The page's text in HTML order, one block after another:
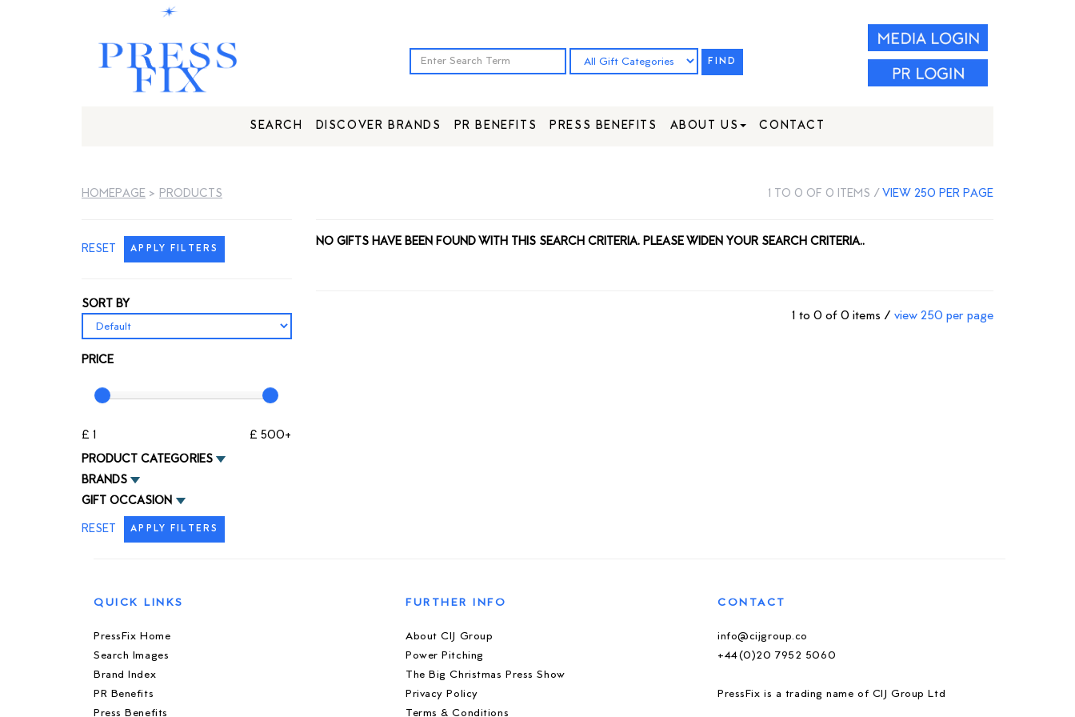
FIND
SEARCH DISCOVER BRANDS PR BENEFITS PRESS BENEFITS ABOUT US CONTACT
HOMEPAGE > PRODUCTS 1 TO 0 OF 0 ITEMS /VIEW 250 PER PAGE
RESET APPLY FILTERS
SORT BY
PRICE
£ 1
£ 500+
PRODUCT CATEGORIES
BRANDS
GIFT OCCASION
RESET
APPLY FILTERS
NO GIFTS HAVE BEEN FOUND WITH THIS SEARCH CRITERIA. PLEASE WIDEN YOUR SEARCH CRITERIA..
1 to 0 of 0 items / view 250 per page
QUICK LINKS
PressFix Home
Search Images
Brand Index
PR Benefits
Press Benefits
FURTHER INFO
About CIJ Group
Power Pitching
The Big Christmas Press Show
Privacy Policy
Terms & Conditions
CONTACT
info@cijgroup.co
+44(0)20 7952 5060
PressFix is a trading name of CIJ Group Ltd